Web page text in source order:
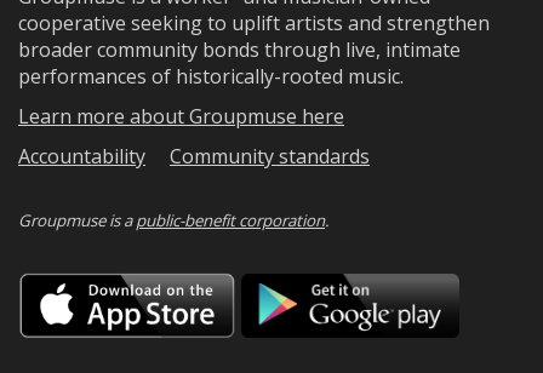
cooperative seeking to uplift artists and strengthen
broader community bonds through live, intimate
performances of historically-rooted music.
Learn more about Groupmuse here
Accountability
Community standards
Groupmuse is apublic-benefit corporation.
Download
on
the
Google